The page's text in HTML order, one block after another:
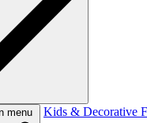
menu Kids & Decorative